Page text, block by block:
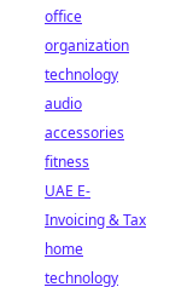
office
organization
technology
audio
accessories
fitness
UAE E-
Invoicing & Tax
home
technology